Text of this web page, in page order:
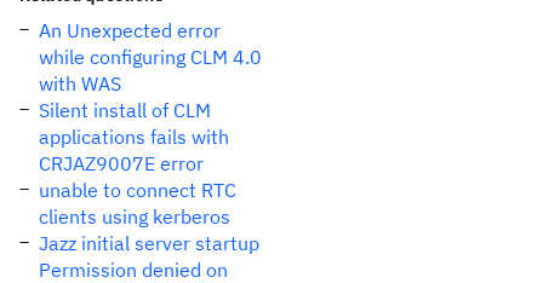
An Unexpected error
while configuring CLM 4.0
with WAS
Silent install of CLM
applications fails with
CRJAZ9007E error
unable to connect RTC
clients using kerberos
Jazz initial server startup
Permission denied on